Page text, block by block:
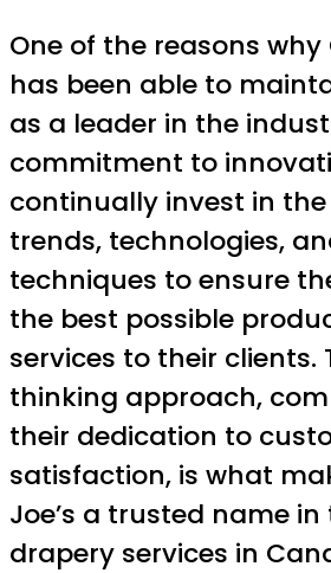
One of the reasons why
has been able to
as a leader in the
commitment to
continually invest in
trends, technologies,
techniques to ensure
the best possible
services to their clients.
thinking approach,
their dedication to
satisfaction, is what
Joe’s a trusted name
drapery services in